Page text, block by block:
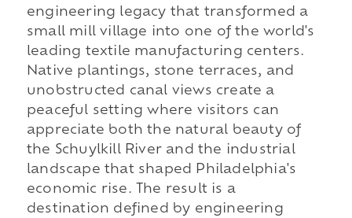
engineering legacy that transformed a
small mill village into one of the world's
leading textile manufacturing centers.
Native plantings, stone terraces, and
unobstructed canal views create a
peaceful setting where visitors can
appreciate both the natural beauty of
the Schuylkill River and the industrial
landscape that shaped Philadelphia's
economic rise. The result is a
destination defined by engineering